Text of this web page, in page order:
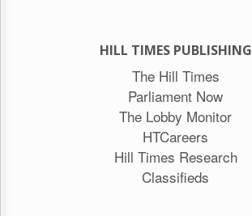
HILL TIMES PUBLISHING
The Hill Times
Parliament Now
The Lobby Monitor
HTCareers
Hill Times Research
Classifieds